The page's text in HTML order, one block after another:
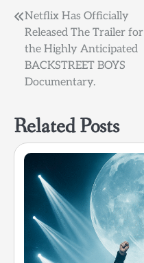
Post
navigation
Netflix Has Officially
Released The Trailer for
the Highly Anticipated
BACKSTREET BOYS
Documentary.
Related Posts